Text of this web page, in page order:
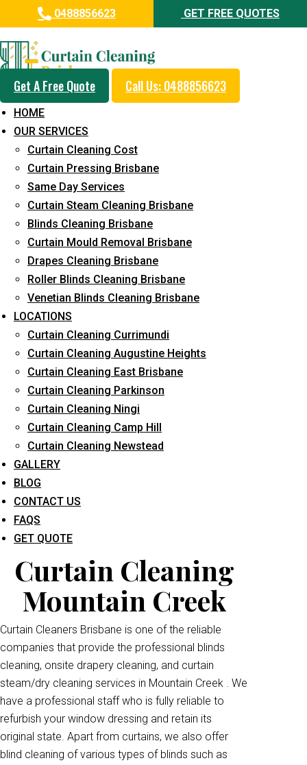
0488856623 GET FREE QUOTES
Get A Free Quote Call Us: 0488856623
HOME
OUR SERVICES
Curtain Cleaning Cost
Curtain Pressing Brisbane
Same Day Services
Curtain Steam Cleaning Brisbane
Blinds Cleaning Brisbane
Curtain Mould Removal Brisbane
Drapes Cleaning Brisbane
Roller Blinds Cleaning Brisbane
Venetian Blinds Cleaning Brisbane
LOCATIONS
Curtain Cleaning Currimundi
Curtain Cleaning Augustine Heights
Curtain Cleaning East Brisbane
Curtain Cleaning Parkinson
Curtain Cleaning Ningi
Curtain Cleaning Camp Hill
Curtain Cleaning Newstead
GALLERY
BLOG
CONTACT US
FAQS
GET QUOTE
Professional Curtain Cleaning
Service in Mountain Creek
Cleaners with Proper Solutions
24*7 Customer Support
Budget-Friendly Pricing
Prompt and Emergency Cleaning Services
Team of Expertly Professionals
Long-Term Service
Request Quote
What service are you interested in? *
Curtain Cleaning
Mountain Creek
Curtain Cleaners Brisbane is one of the reliable
companies that provide the professional blinds
cleaning, onsite drapery cleaning, and curtain
steam/dry cleaning services in Mountain Creek . We
have a professional staff who is fully reliable to
refurbish your window dressing and retain its
original state. Apart from curtains, we also offer
blind cleaning of various types of blinds such as